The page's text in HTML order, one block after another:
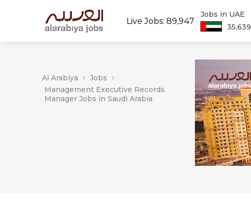
Live Jobs: 89,947
Jobs in UAE
35,639
Al Arabiya
Jobs
Management Executive Records
Manager Jobs in Saudi Arabia